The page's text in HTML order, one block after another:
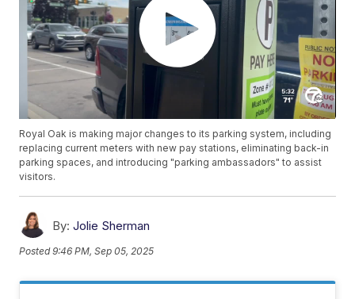
Royal Oak is making major changes to its parking system, including
replacing current meters with new pay stations, eliminating back-in
parking spaces, and introducing "parking ambassadors" to assist
visitors.
By: Jolie Sherman
Posted9:46 PM, Sep 05, 2025